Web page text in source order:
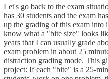
Let's go back to the exam
has 30 students and the exam
up the grading of this exam into
know what a "bite size" looks
years that I can usually grade
exam problem in about 25
distraction grading mode. This
project: If each "bite" is a 25-